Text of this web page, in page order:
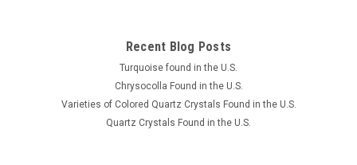
Recent Blog Posts
Turquoise found in the U.S.
Chrysocolla Found in the U.S.
Varieties of Colored Quartz Crystals Found in the U.S.
Quartz Crystals Found in the U.S.